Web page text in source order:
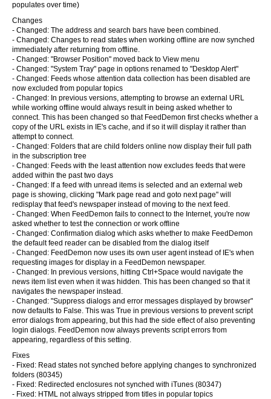
populates over time)
Changes
- Changed: The address and search bars have been combined.
- Changed: Changes to read states when working offline are now synched
immediately after returning from offline.
- Changed: "Browser Position" moved back to View menu
- Changed: "System Tray" page in options renamed to "Desktop Alert"
- Changed: Feeds whose attention data collection has been disabled are
now excluded from popular topics
- Changed: In previous versions, attempting to browse an external URL
while working offline would always result in being asked whether to
connect. This has been changed so that FeedDemon first checks whether a
copy of the URL exists in IE's cache, and if so it will display it rather than
attempt to connect.
- Changed: Folders that are child folders online now display their full path
in the subscription tree
- Changed: Feeds with the least attention now excludes feeds that were
added within the past two days
- Changed: If a feed with unread items is selected and an external web
page is showing, clicking "Mark page read and goto next page" will
redisplay that feed's newspaper instead of moving to the next feed.
- Changed: When FeedDemon fails to connect to the Internet, you're now
asked whether to test the connection or work offline
- Changed: Confirmation dialog which asks whether to make FeedDemon
the default feed reader can be disabled from the dialog itself
- Changed: FeedDemon now uses its own user agent instead of IE's when
requesting images for display in a FeedDemon newspaper.
- Changed: In previous versions, hitting Ctrl+Space would navigate the
news item list even when it was hidden. This has been changed so that it
navigates the newspaper instead.
- Changed: "Suppress dialogs and error messages displayed by browser"
now defaults to False. This was True in previous versions to prevent script
error dialogs from appearing, but this had the side effect of also preventing
login dialogs. FeedDemon now always prevents script errors from
appearing, regardless of this setting.
Fixes
- Fixed: Read states not synched before applying changes to synchronized
folders (80345)
- Fixed: Redirected enclosures not synched with iTunes (80347)
- Fixed: HTML not always stripped from titles in popular topics